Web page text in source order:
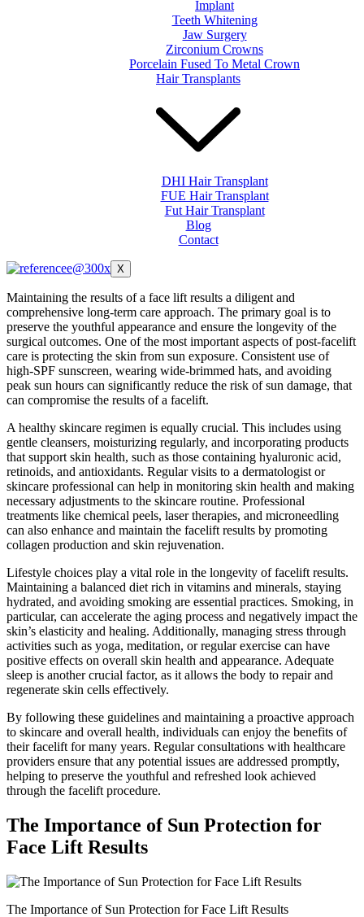
Implant
Teeth Whitening
Jaw Surgery
Zirconium Crowns
Porcelain Fused To Metal Crown
Hair Transplants
DHI Hair Transplant
FUE Hair Transplant
Fut Hair Transplant
Blog
Contact
X
Maintaining the results of a face lift results a diligent and
comprehensive long-term care approach. The primary goal is to
preserve the youthful appearance and ensure the longevity of the
surgical outcomes. One of the most important aspects of post-facelift
care is protecting the skin from sun exposure. Consistent use of
high-SPF sunscreen, wearing wide-brimmed hats, and avoiding
peak sun hours can significantly reduce the risk of sun damage, that
can compromise the results of a facelift.
A healthy skincare regimen is equally crucial. This includes using
gentle cleansers, moisturizing regularly, and incorporating products
that support skin health, such as those containing hyaluronic acid,
retinoids, and antioxidants. Regular visits to a dermatologist or
skincare professional can help in monitoring skin health and making
necessary adjustments to the skincare routine. Professional
treatments like chemical peels, laser therapies, and microneedling
can also enhance and maintain the facelift results by promoting
collagen production and skin rejuvenation.
Lifestyle choices play a vital role in the longevity of facelift results.
Maintaining a balanced diet rich in vitamins and minerals, staying
hydrated, and avoiding smoking are essential practices. Smoking, in
particular, can accelerate the aging process and negatively impact the
skin’s elasticity and healing. Additionally, managing stress through
activities such as yoga, meditation, or regular exercise can have
positive effects on overall skin health and appearance. Adequate
sleep is another crucial factor, as it allows the body to repair and
regenerate skin cells effectively.
By following these guidelines and maintaining a proactive approach
to skincare and overall health, individuals can enjoy the benefits of
their facelift for many years. Regular consultations with healthcare
providers ensure that any potential issues are addressed promptly,
helping to preserve the youthful and refreshed look achieved
through the facelift procedure.
The Importance of Sun Protection for
Face Lift Results
The Importance of Sun Protection for Face Lift Results